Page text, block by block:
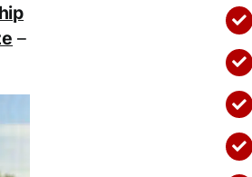
–